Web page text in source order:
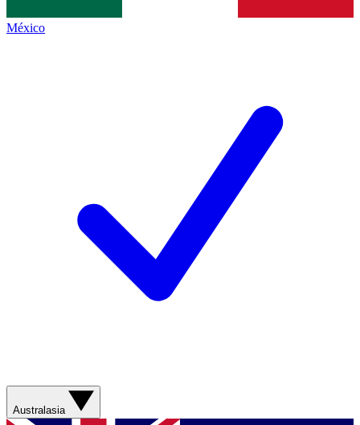
México
Australasia